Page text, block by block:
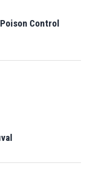
Control